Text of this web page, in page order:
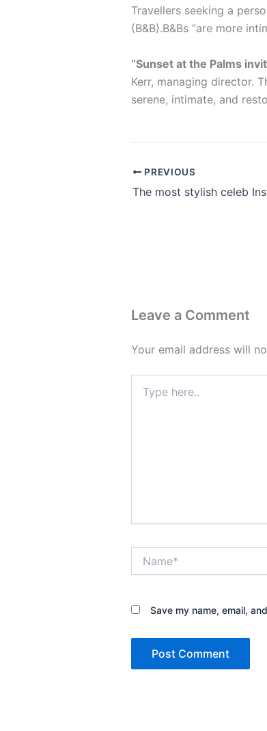
Travellers seeking a
(B&B).B&Bs “are more
“Sunset at the Palms
Kerr, managing director.
serene, intimate, and
PREVIOUS
Leave a Comment
Your email address will
here..
Save my name, email,